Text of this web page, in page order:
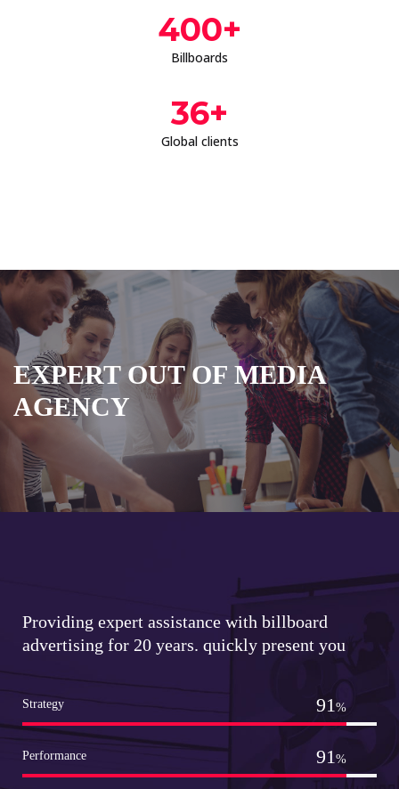
400+
Billboards
36+
Global clients
EXPERT OUT OF MEDIA
AGENCY
Providing expert assistance with billboard
advertising for 20 years. quickly present you
Strategy 99
Performance 99